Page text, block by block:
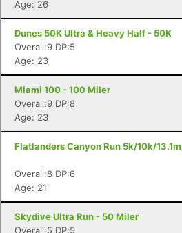
Age: 26
Dunes 50K Ultra & Heavy Half - 50K
Overall:9 DP:5
Age: 23
Miami 100 - 100 Miler
Overall:9 DP:8
Age: 23
Flatlanders Canyon Run 5k/10k/
Overall:8 DP:6
Age: 21
Skydive Ultra Run - 50 Miler
Overall:5 DP:5